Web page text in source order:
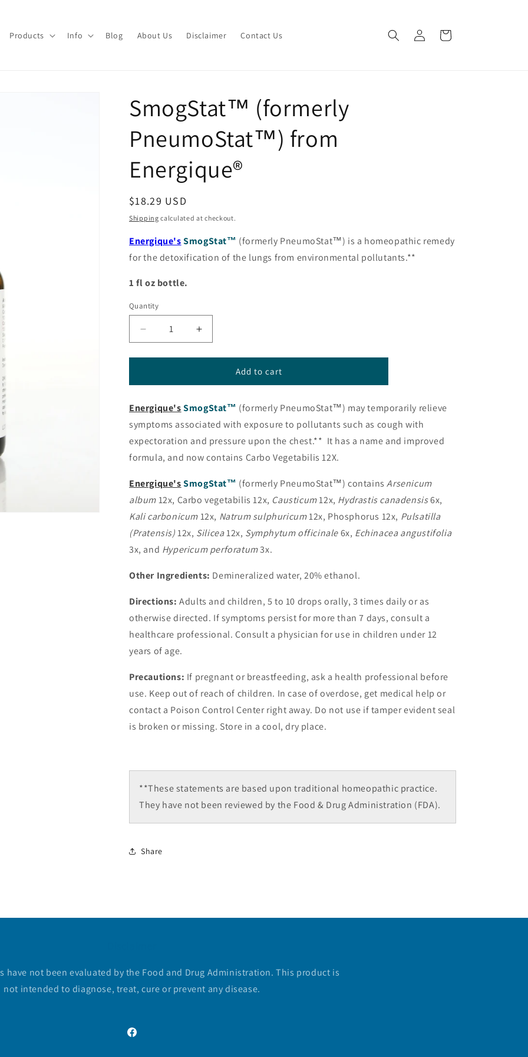
Products Info Blog About Us Disclaimer Contact Us
Log
in
Cart
SmogStat™ (formerly
PneumoStat™) from
Energique®
Regular
price
$18.29 USD
Shipping calculated at checkout.
Energique'sSmogStat™ (formerly PneumoStat™) is a homeopathic remedy
for the detoxification of the lungs from environmental pollutants.**
1 fl oz bottle.
Quantity
Decrease
quantity
for
(formerly
from
Energique®
Increase
quantity
for
SmogStat™
(formerly
from
Energique®
Add to cart
Energique'sSmogStat™ (formerly PneumoStat™) may temporarily relieve
symptoms associated with exposure to pollutants such as cough with
expectoration and pressure upon the chest.** It has a name and improved
formula, and now contains Carbo Vegetabilis 12X.
Energique'sSmogStat™ (formerly PneumoStat™) containsArsenicum
album12x, Carbo vegetabilis 12x, Causticum12x, Hydrastis canadensis6x,
Kali carbonicum12x, Natrum sulphuricum12x, Phosphorus 12x, Pulsatilla
(Pratensis)12x, Silicea12x, Symphytum officinale6x, Echinacea angustifolia
3x, and Hypericum perforatum3x.
Other Ingredients: Demineralized water, 20% ethanol.
Directions: Adults and children, 5 to 10 drops orally, 3 times daily or as
otherwise directed. If symptoms persist for more than 7 days, consult a
healthcare professional. Consult a physician for use in children under 12
years of age.
Precautions: If pregnant or breastfeeding, ask a health professional before
use. Keep out of reach of children. In case of overdose, get medical help or
contact a Poison Control Center right away. Do not use if tamper evident seal
is broken or missing. Store in a cool, dry place.
**These statements are based upon traditional homeopathic practice.
They have not been reviewed by the Food & Drug Administration (FDA).
Share
have not been evaluated by the Food and Drug Administration. This product is
not intended to diagnose, treat, cure or prevent any disease.
Facebook